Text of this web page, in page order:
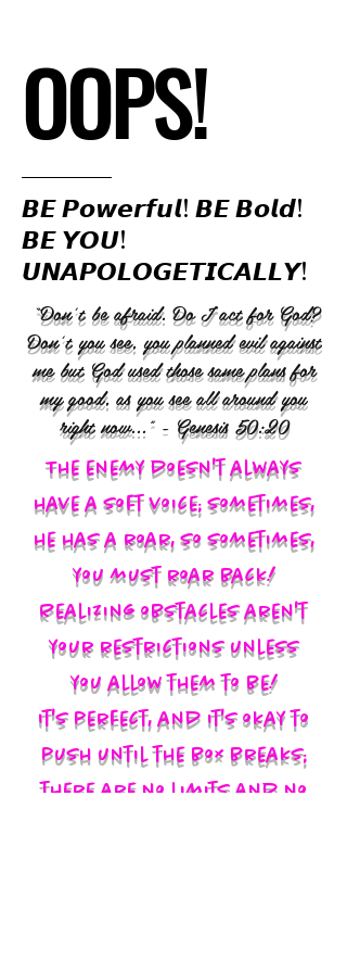
OOPS!
𝘽𝙀 𝙋𝙤𝙬𝙚𝙧𝙛𝙪𝙡! 𝘽𝙀 𝘽𝙤𝙡𝙙!
𝘽𝙀 𝙔𝙊𝙐!
𝙐𝙉𝘼𝙋𝙊𝙇𝙊𝙂𝙀𝙏𝙄𝘾𝘼𝙇𝙇𝙔!
“Don’t be afraid. Do I act for God?
Don’t you see, you planned evil against
me but God used those same plans for
my good, as you see all around you
right now..." - Genesis 50:20
The enemy doesn't always
have a soft voice; sometimes,
he has a roar, so sometimes,
you must roar back!
Realizing obstacles aren't
your restrictions unless
you allow them to be!
It's perfect, and it's okay to
push until the box breaks;
there are no limits and no